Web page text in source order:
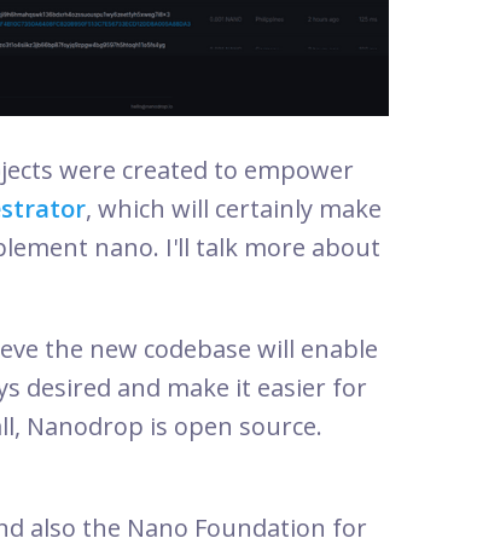
were created to empower
, which will certainly make
nano. I'll talk more about
the new codebase will enable
desired and make it easier for
Nanodrop is open source.
also the Nano Foundation for